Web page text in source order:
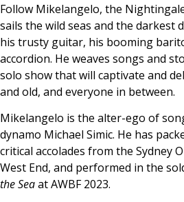
Follow Mikelangelo, the
sails the wild seas and the darkest
his trusty guitar, his booming
accordion. He weaves songs and
solo show that will captivate and
and old, and everyone in between.
Mikelangelo is the alter-ego of
dynamo Michael Simic. He has
critical accolades from the Sydney
West End, and performed in the
the Seaat AWBF 2023.